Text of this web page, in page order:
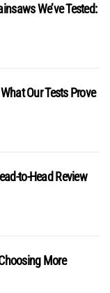
We’ve Tested:
Our Tests Prove
to-Head Review
More